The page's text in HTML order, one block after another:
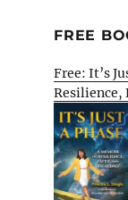
FREE
Free: It’s
Resilience,